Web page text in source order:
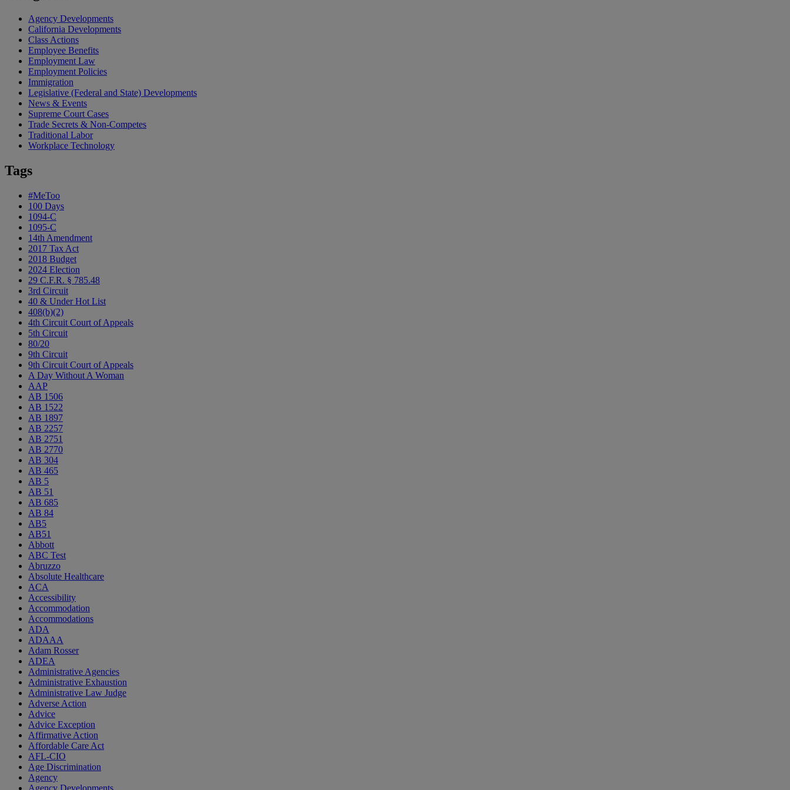
Agency Developments
California Developments
Class Actions
Employee Benefits
Employment Law
Employment Policies
Immigration
Legislative (Federal and State) Developments
News & Events
Supreme Court Cases
Trade Secrets & Non-Competes
Traditional Labor
Workplace Technology
Tags
#MeToo
100 Days
1094-C
1095-C
14th Amendment
2017 Tax Act
2018 Budget
2024 Election
29 C.F.R. § 785.48
3rd Circuit
40 & Under Hot List
408(b)(2)
4th Circuit Court of Appeals
5th Circuit
80/20
9th Circuit
9th Circuit Court of Appeals
A Day Without A Woman
AAP
AB 1506
AB 1522
AB 1897
AB 2257
AB 2751
AB 2770
AB 304
AB 465
AB 5
AB 51
AB 685
AB 84
AB5
AB51
Abbott
ABC Test
Abruzzo
Absolute Healthcare
ACA
Accessibility
Accommodation
Accommodations
ADA
ADAAA
Adam Rosser
ADEA
Administrative Agencies
Administrative Exhaustion
Administrative Law Judge
Adverse Action
Advice
Advice Exception
Affirmative Action
Affordable Care Act
AFL-CIO
Age Discrimination
Agency